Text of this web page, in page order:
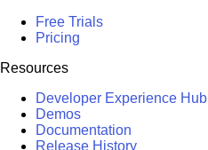
Free Trials
Pricing
Resources
Developer Experience Hub
Demos
Documentation
Release History